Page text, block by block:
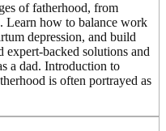
of fatherhood, from
Learn how to balance work
depression, and build
expert-backed solutions and
a dad. Introduction to
is often portrayed as